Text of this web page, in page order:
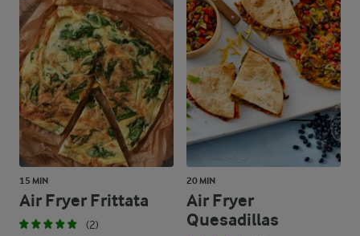
15 MIN
Air Fryer Frittata
(2)
20 MIN
Air Fryer
Quesadillas